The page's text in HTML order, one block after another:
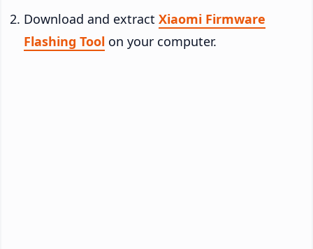
Download and extract Xiaomi Firmware
Flashing Tool on your computer.